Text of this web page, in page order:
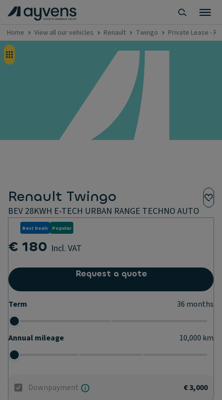
Home View all our vehicles Renault Twingo Private Lease -
Renault Twingo
BEV 28KWH E-TECH URBAN RANGE TECHNO AUTO
Best Deals Popular
€ 180 Incl. VAT
Request a quote
Term 36 months
Annual mileage 10,000 km
Downpayment € 3,000